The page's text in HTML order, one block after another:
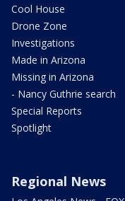
Cool House
Drone Zone
Investigations
Made in Arizona
Missing in Arizona
- Nancy Guthrie search
Special Reports
Spotlight
Regional News